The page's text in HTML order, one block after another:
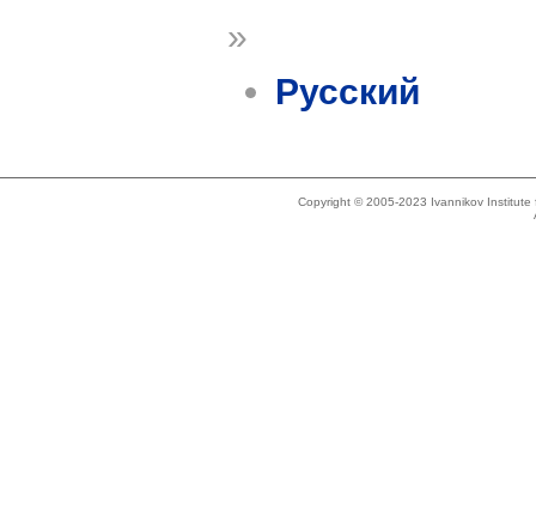
»
Русский
Copyright © 2005-2023 Ivannikov Institute